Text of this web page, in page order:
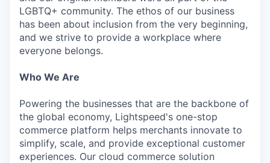
LGBTQ+ community. The ethos of our business
has been about inclusion from the very beginning,
and we strive to provide a workplace where
everyone belongs.
Who We Are
Powering the businesses that are the backbone of
the global economy, Lightspeed's one-stop
commerce platform helps merchants innovate to
simplify, scale, and provide exceptional customer
experiences. Our cloud commerce solution